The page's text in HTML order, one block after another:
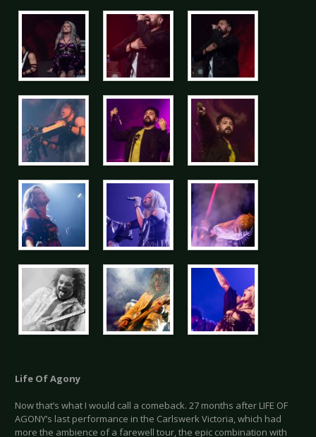
Life Of Agony
Now that’s what I would call a comeback. 27 months after LIFE OF
AGONY’s last performance in the Carlswerk Victoria, which had
more the ambience of a farewell tour, the epic combination with